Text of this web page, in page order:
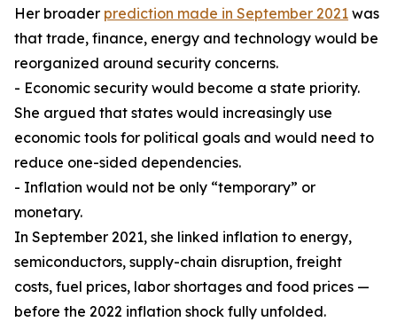
Her broader prediction made in September 2021 was
that trade, finance, energy and technology would be
reorganized around security concerns.
- Economic security would become a state priority.
She argued that states would increasingly use
economic tools for political goals and would need to
reduce one-sided dependencies.
- Inflation would not be only “temporary” or
monetary.
In September 2021, she linked inflation to energy,
semiconductors, supply-chain disruption, freight
costs, fuel prices, labor shortages and food prices —
before the 2022 inflation shock fully unfolded.